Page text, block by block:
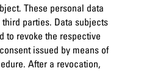
These personal data
parties. Data subjects
to revoke the respective
issued by means of
After a revocation,